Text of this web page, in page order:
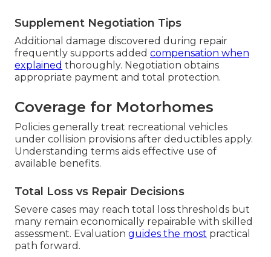
Supplement Negotiation Tips
Additional damage discovered during repair
frequently supports added compensation when
explained thoroughly. Negotiation obtains
appropriate payment and total protection.
Coverage for Motorhomes
Policies generally treat recreational vehicles
under collision provisions after deductibles apply.
Understanding terms aids effective use of
available benefits.
Total Loss vs Repair Decisions
Severe cases may reach total loss thresholds but
many remain economically repairable with skilled
assessment. Evaluation guides the most practical
path forward.